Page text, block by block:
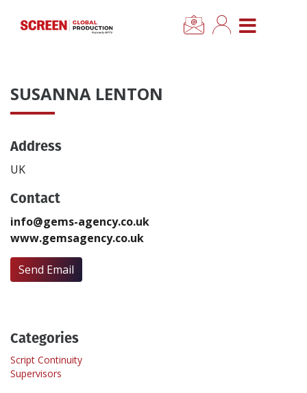
CLOSE MENU
News
Categories
Features
Advertise
Create Profile
Login
SUSANNA LENTON
Address
UK
Contact
info@gems-agency.co.uk
www.gemsagency.co.uk
Send Email
Categories
Script Continuity
Supervisors